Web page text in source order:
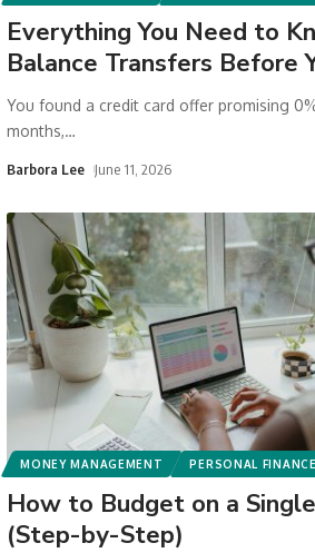
Everything You Need to
Balance Transfers Before
You found a credit card offer promising
months,…
Barbora Lee June 11, 2026
MONEY MANAGEMENT PERSONAL FINANCE
How to Budget on a
(Step-by-Step)